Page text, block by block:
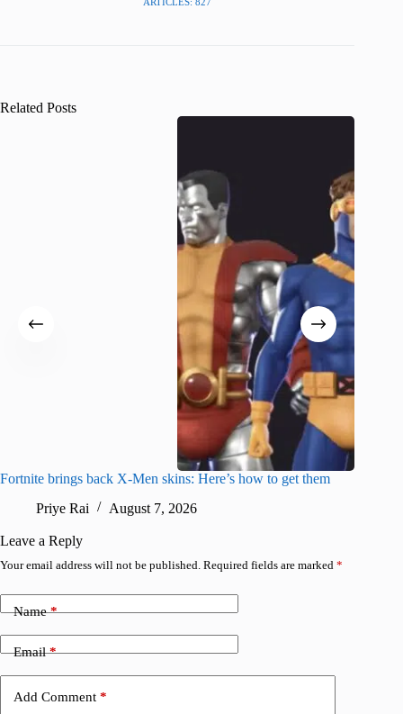
Related Posts
Fortnite brings back X-Men skins: Here’s how to get them
Priye Rai
August 7, 2026
Leave a Reply
Your email address will not be published. Required fields are marked *
Name*
Email*
Add Comment *